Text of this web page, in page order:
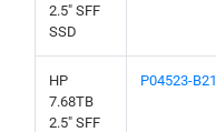
2.5" SFF
SSD
HP
7.68TB
2.5" SFF
P04523-B21